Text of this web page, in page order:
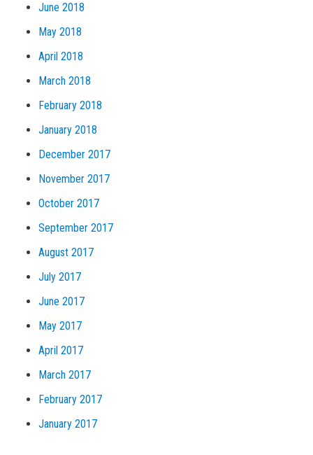
June 2018
May 2018
April 2018
March 2018
February 2018
January 2018
December 2017
November 2017
October 2017
September 2017
August 2017
July 2017
June 2017
May 2017
April 2017
March 2017
February 2017
January 2017